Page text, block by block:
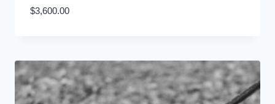
$3,600.00